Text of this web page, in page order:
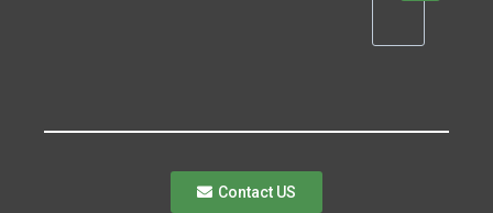
Contact US